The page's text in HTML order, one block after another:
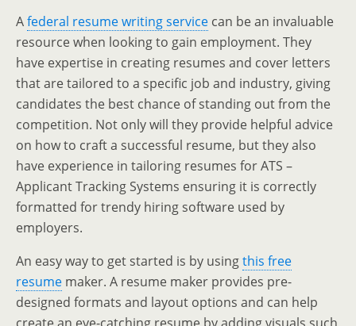
Afederal resume writing service can be an invaluable
resource when looking to gain employment. They
have expertise in creating resumes and cover letters
that are tailored to a specific job and industry, giving
candidates the best chance of standing out from the
competition. Not only will they provide helpful advice
on how to craft a successful resume, but they also
have experience in tailoring resumes for ATS –
Applicant Tracking Systems ensuring it is correctly
formatted for trendy hiring software used by
employers.
An easy way to get started is by usingthis free
resume maker. A resume maker provides pre-
designed formats and layout options and can help